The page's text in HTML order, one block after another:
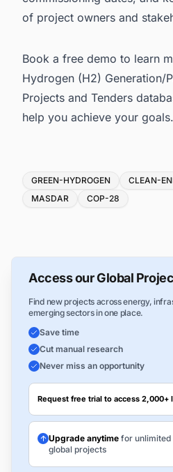
of project owners and
Book a free demo to learn
Hydrogen (H2) Generation/
Projects and Tenders
help you achieve your goals.
Tags
GREEN-HYDROGEN CLEAN-
MASDAR
COP-28
Access our Global
Find new projects across energy,
emerging sectors in one place.
Save time
Cut manual research
Never miss an opportunity
Request free trial to access 2,000+
Upgrade anytime for unlimited
global projects